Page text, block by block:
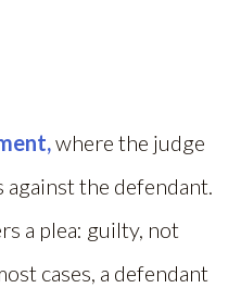
where the judge
against the defendant.
a plea: guilty, not
cases, a defendant